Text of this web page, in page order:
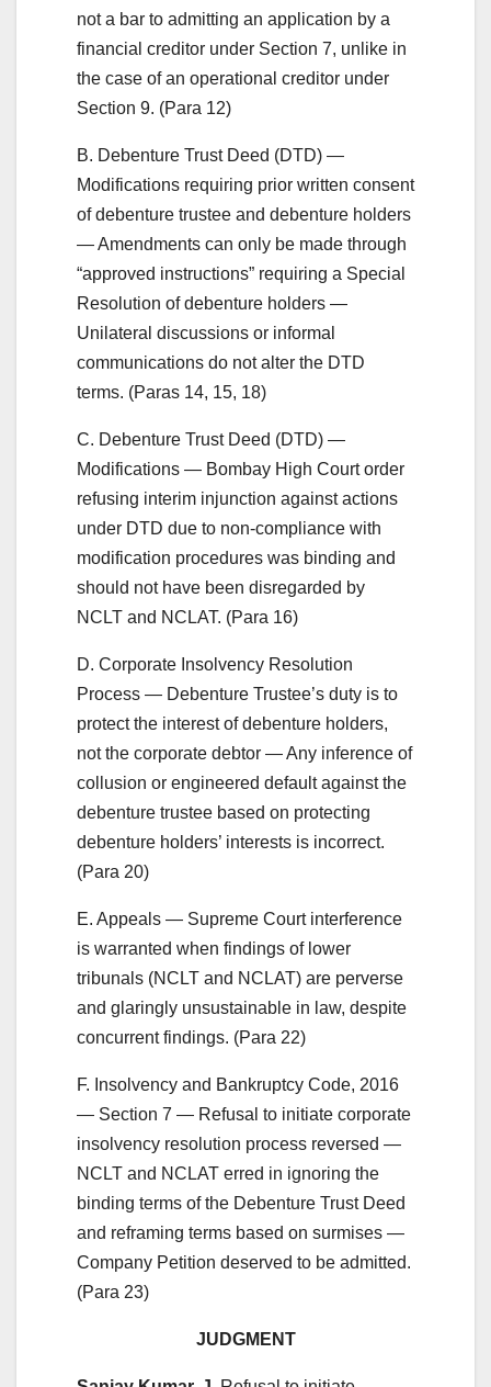
not a bar to admitting an application by a
financial creditor under Section 7, unlike in
the case of an operational creditor under
Section 9. (Para 12)
B. Debenture Trust Deed (DTD) —
Modifications requiring prior written consent
of debenture trustee and debenture holders
— Amendments can only be made through
“approved instructions” requiring a Special
Resolution of debenture holders —
Unilateral discussions or informal
communications do not alter the DTD
terms. (Paras 14, 15, 18)
C. Debenture Trust Deed (DTD) —
Modifications — Bombay High Court order
refusing interim injunction against actions
under DTD due to non-compliance with
modification procedures was binding and
should not have been disregarded by
NCLT and NCLAT. (Para 16)
D. Corporate Insolvency Resolution
Process — Debenture Trustee’s duty is to
protect the interest of debenture holders,
not the corporate debtor — Any inference of
collusion or engineered default against the
debenture trustee based on protecting
debenture holders’ interests is incorrect.
(Para 20)
E. Appeals — Supreme Court interference
is warranted when findings of lower
tribunals (NCLT and NCLAT) are perverse
and glaringly unsustainable in law, despite
concurrent findings. (Para 22)
F. Insolvency and Bankruptcy Code, 2016
— Section 7 — Refusal to initiate corporate
insolvency resolution process reversed —
NCLT and NCLAT erred in ignoring the
binding terms of the Debenture Trust Deed
and reframing terms based on surmises —
Company Petition deserved to be admitted.
(Para 23)
JUDGMENT